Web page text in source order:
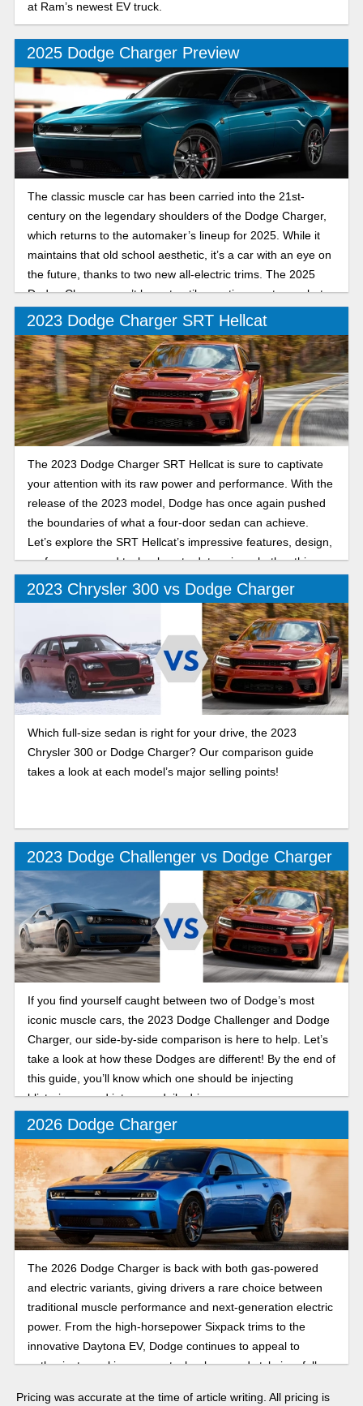
at Ram’s newest EV truck.
2025 Dodge Charger Preview
The classic muscle car has been carried into the 21st-
century on the legendary shoulders of the Dodge Charger,
which returns to the automaker’s lineup for 2025. While it
maintains that old school aesthetic, it’s a car with an eye on
the future, thanks to two new all-electric trims. The 2025
Dodge Charger won’t be out until sometime next year, but
let’s break down what we know so far.
2023 Dodge Charger SRT Hellcat
The 2023 Dodge Charger SRT Hellcat is sure to captivate
your attention with its raw power and performance. With the
release of the 2023 model, Dodge has once again pushed
the boundaries of what a four-door sedan can achieve.
Let’s explore the SRT Hellcat’s impressive features, design,
performance, and technology to determine whether this
Charger is for you.
2023 Chrysler 300 vs Dodge Charger
Which full-size sedan is right for your drive, the 2023
Chrysler 300 or Dodge Charger? Our comparison guide
takes a look at each model’s major selling points!
2023 Dodge Challenger vs Dodge Charger
If you find yourself caught between two of Dodge’s most
iconic muscle cars, the 2023 Dodge Challenger and Dodge
Charger, our side-by-side comparison is here to help. Let’s
take a look at how these Dodges are different! By the end of
this guide, you’ll know which one should be injecting
blistering speed into your daily drive.
2026 Dodge Charger
The 2026 Dodge Charger is back with both gas-powered
and electric variants, giving drivers a rare choice between
traditional muscle performance and next-generation electric
power. From the high-horsepower Sixpack trims to the
innovative Daytona EV, Dodge continues to appeal to
enthusiasts seeking power, technology, and style in a full-
Pricing was accurate at the time of article writing. All pricing is